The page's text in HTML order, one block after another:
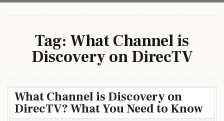
Tag: What Channel is
Discovery on DirecTV
What Channel is Discovery on
DirecTV? What You Need to Know